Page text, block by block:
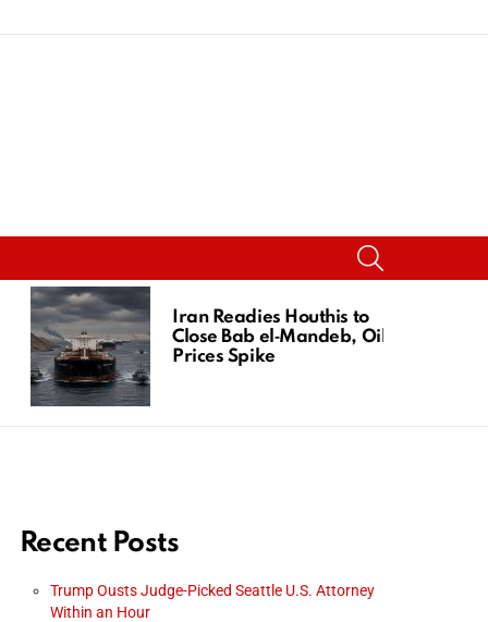
Iran Readies Houthis to
Close Bab el‑Mandeb, Oil
Prices Spike
Recent Posts
Trump Ousts Judge-Picked Seattle U.S. Attorney
Within an Hour